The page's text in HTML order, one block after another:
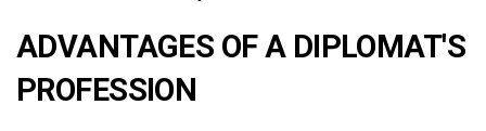
ADVANTAGES OF A DIPLOMAT'S
PROFESSION